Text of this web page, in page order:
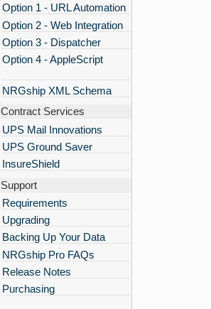
Option 1 - URL Automation
Option 2 - Web Integration
Option 3 - Dispatcher
Option 4 - AppleScript
NRGship XML Schema
Contract Services
UPS Mail Innovations
UPS Ground Saver
InsureShield
Support
Requirements
Upgrading
Backing Up Your Data
NRGship Pro FAQs
Release Notes
Purchasing